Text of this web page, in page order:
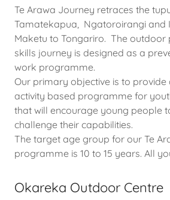
Te Arawa Journey retraces the
Tamatekapua, Ngatoroirangi and
Maketu to Tongariro. The outdoor
skills journey is designed as a
work programme.
Our primary objective is to provide
activity based programme for
that will encourage young people
challenge their capabilities.
The target age group for our Te
programme is 10 to 15 years. All
Okareka Outdoor Centre